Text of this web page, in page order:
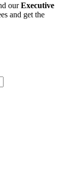
ourExecutive
and get the